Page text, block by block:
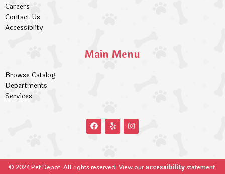
Careers
Contact Us
Accessiblity
Main Menu
Browse Catalog
Departments
Services
© 2024 Pet Depot. All rights reserved. View ouraccessibilitystatement.